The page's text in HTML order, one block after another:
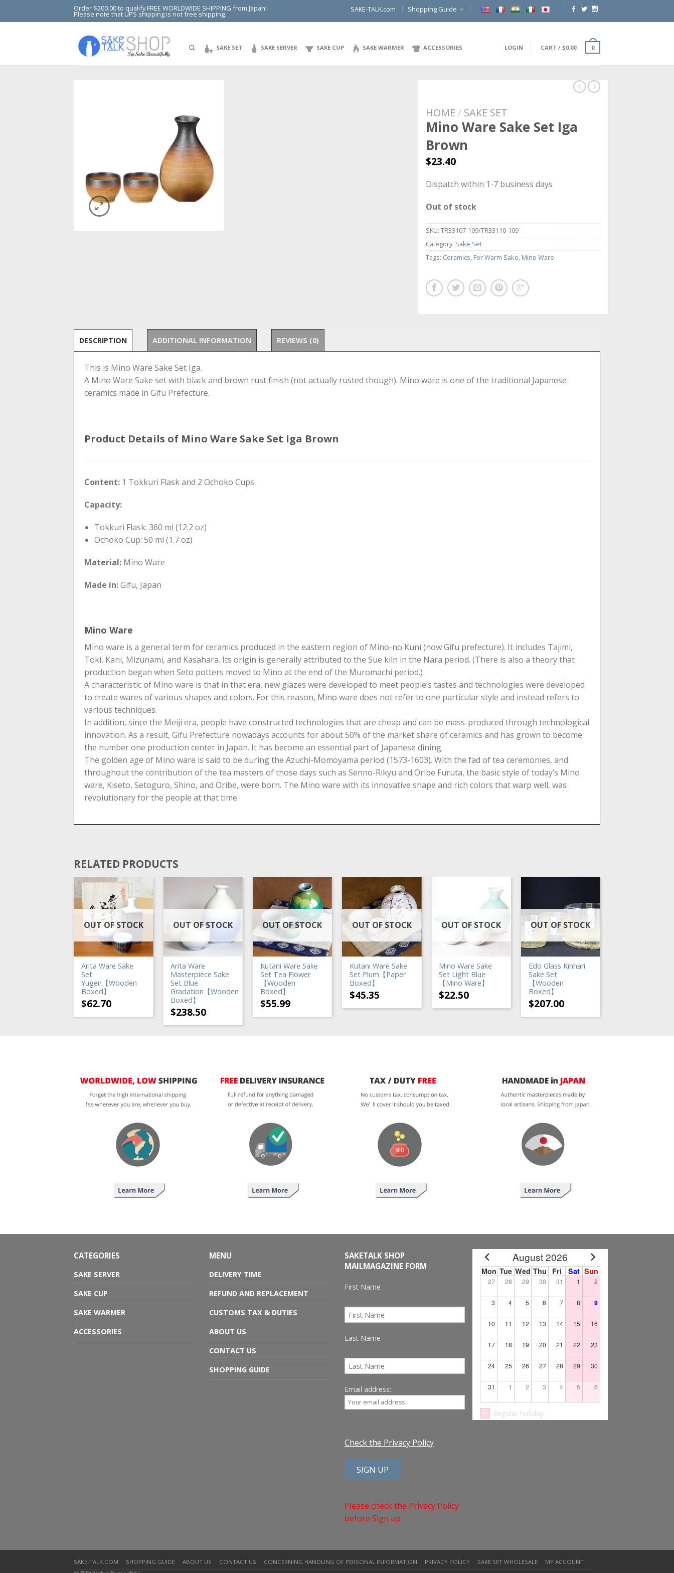
Order $200.00 to qualify FREE WORLDWIDE SHIPPING from Japan!
Please note that UPS shipping is not free shipping.
SAKE-TALK.com Shopping Guide
SAKE SET SAKE SERVER SAKE CUP SAKE WARMER ACCESSORIES LOGIN CART / $0.00 0
HOME / SAKE SET
Mino Ware Sake Set Iga
Brown
$23.40
Dispatch within 1-7 business days
Out of stock
SKU: TR33107-109/TR33110-109
Category: Sake Set
Tags: Ceramics, For Warm Sake, Mino Ware
DESCRIPTION ADDITIONAL INFORMATION REVIEWS (0)
This is Mino Ware Sake Set Iga.
A Mino Ware Sake set with black and brown rust finish (not actually rusted though). Mino ware is one of the traditional Japanese
ceramics made in Gifu Prefecture.
Product Details of Mino Ware Sake Set Iga Brown
Content: 1 Tokkuri Flask and 2 Ochoko Cups
Capacity:
Tokkuri Flask: 360 ml (12.2 oz)
Ochoko Cup: 50 ml (1.7 oz)
Material: Mino Ware
Made in:Gifu, Japan
Mino Ware
Mino ware is a general term for ceramics produced in the eastern region of Mino-no Kuni (now Gifu prefecture). It includes Tajimi,
Toki, Kani, Mizunami, and Kasahara. Its origin is generally attributed to the Sue kiln in the Nara period. (There is also a theory that
production began when Seto potters moved to Mino at the end of the Muromachi period.)
A characteristic of Mino ware is that in that era, new glazes were developed to meet people’s tastes and technologies were developed
to create wares of various shapes and colors. For this reason, Mino ware does not refer to one particular style and instead refers to
various techniques.
In addition, since the Meiji era, people have constructed technologies that are cheap and can be mass-produced through technological
innovation. As a result, Gifu Prefecture nowadays accounts for about 50% of the market share of ceramics and has grown to become
the number one production center in Japan. It has become an essential part of Japanese dining.
The golden age of Mino ware is said to be during the Azuchi-Momoyama period (1573-1603). With the fad of tea ceremonies, and
throughout the contribution of the tea masters of those days such as Senno-Rikyu and Oribe Furuta, the basic style of today’s Mino
ware, Kiseto, Setoguro, Shino, and Oribe, were born. The Mino ware with its innovative shape and rich colors that warp well, was
revolutionary for the people at that time.
RELATED PRODUCTS
OUT OF STOCK
Arita Ware Sake
Set
Yugen【Wooden
Boxed】
$62.70
OUT OF STOCK
Arita Ware
Masterpiece Sake
Set Blue
Gradation【Wooden
Boxed】
$238.50
OUT OF STOCK
Kutani Ware Sake
Set Tea Flower
【Wooden
Boxed】
$55.99
OUT OF STOCK
Kutani Ware Sake
Set Plum【Paper
Boxed】
$45.35
OUT OF STOCK
Mino Ware Sake
Set Light Blue
【Mino Ware】
$22.50
OUT OF STOCK
Edo Glass Kinhari
Sake Set
【Wooden
Boxed】
$207.00
CATEGORIES
SAKE SERVER
SAKE CUP
SAKE WARMER
ACCESSORIES
MENU
DELIVERY TIME
REFUND AND REPLACEMENT
CUSTOMS TAX & DUTIES
ABOUT US
CONTACT US
SHOPPING GUIDE
SAKETALK SHOP
MAILMAGAZINE FORM
First Name
Last Name
Email address:
Check the Privacy Policy
Please check the Privacy Policy
before Sign up
August 2026
Mon Tue Wed Thu Fri Sat Sun
27 28 29 30 31 1 2
3 4 5 6 7 8 9
10 11 12 13 14 15 16
17 18 19 20 21 22 23
24 25 26 27 28 29 30
31 1 2 3 4 5 6
Regular holiday
SAKE-TALK.COM SHOPPING GUIDE ABOUT US CONTACT US CONCERNING HANDLING OF PERSONAL INFORMATION PRIVACY POLICY SAKE SET WHOLESALE
MY ACCOUNT